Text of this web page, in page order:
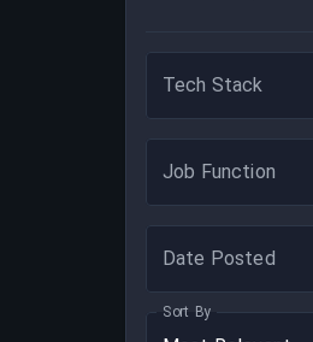
Tech Stack
Job Function
Date Posted
Sort By